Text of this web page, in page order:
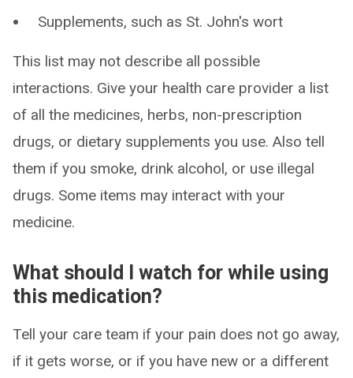
Supplements, such as St. John's wort
This list may not describe all possible
interactions. Give your health care provider a list
of all the medicines, herbs, non-prescription
drugs, or dietary supplements you use. Also tell
them if you smoke, drink alcohol, or use illegal
drugs. Some items may interact with your
medicine.
What should I watch for while using
this medication?
Tell your care team if your pain does not go away,
if it gets worse, or if you have new or a different